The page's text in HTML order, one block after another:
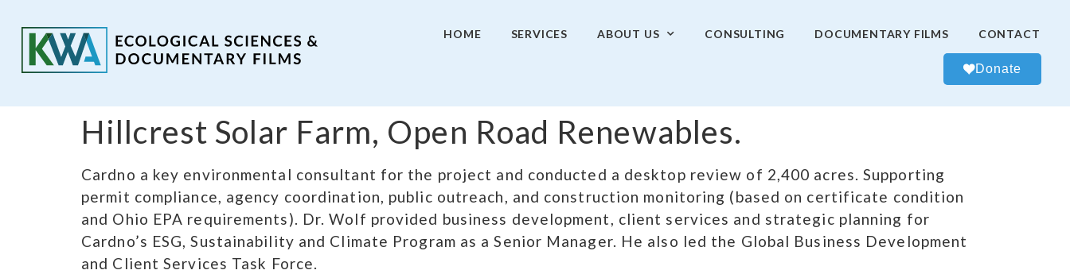
HOME SERVICES ABOUT US CONSULTING DOCUMENTARY FILMS CONTACT
Donate
Hillcrest Solar Farm, Open Road Renewables.
Cardno a key environmental consultant for the project and conducted a desktop review of 2,400 acres. Supporting
permit compliance, agency coordination, public outreach, and construction monitoring (based on certificate condition
and Ohio EPA requirements). Dr. Wolf provided business development, client services and strategic planning for
Cardno’s ESG, Sustainability and Climate Program as a Senior Manager. He also led the Global Business Development
and Client Services Task Force.